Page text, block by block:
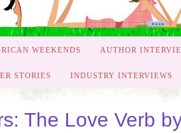
WEEKENDS AUTHOR
STORIES INDUSTRY INTERVIEWS
The Love Verb